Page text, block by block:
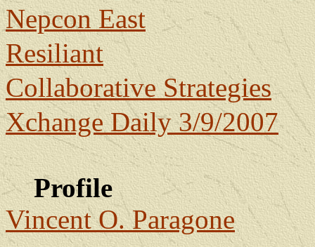
Nepcon East
Resiliant
Collaborative Strategies
Xchange Daily 3/9/2007
Profile
Vincent O. Paragone